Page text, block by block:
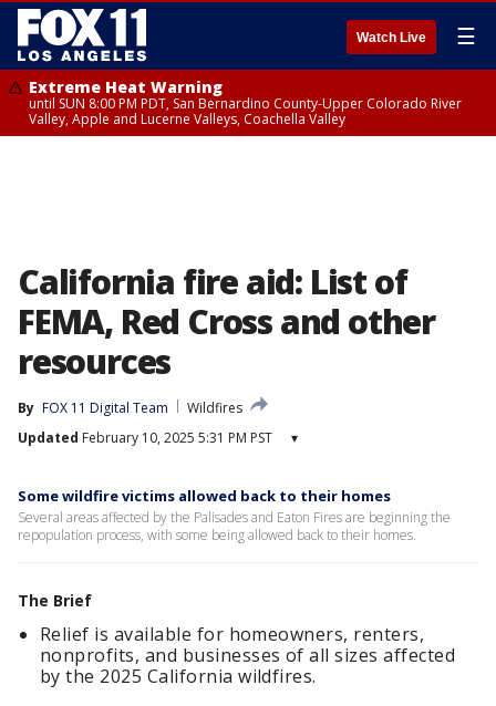
Watch Live ☰
Extreme Heat Warning
until SUN 8:00 PM PDT, San Bernardino County-Upper Colorado River
Valley, Apple and Lucerne Valleys, Coachella Valley
California fire aid: List of
FEMA, Red Cross and other
resources
By FOX 11 Digital Team
Wildfires
Updated February 10, 2025 5:31 PM PST ▾
Some wildfire victims allowed back to their homes
Several areas affected by the Palisades and Eaton Fires are beginning the
repopulation process, with some being allowed back to their homes.
The Brief
Relief is available for homeowners, renters,
nonprofits, and businesses of all sizes affected
by the 2025 California wildfires.